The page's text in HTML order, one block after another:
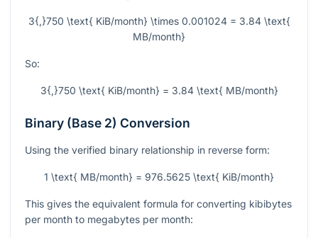
3{,}750 \text{ KiB/month} \times 0.001024 = 3.84 \text{
MB/month}
So:
3{,}750 \text{ KiB/month} = 3.84 \text{ MB/month}
Binary (Base 2) Conversion
Using the verified binary relationship in reverse form:
1 \text{ MB/month} = 976.5625 \text{ KiB/month}
This gives the equivalent formula for converting kibibytes
per month to megabytes per month: